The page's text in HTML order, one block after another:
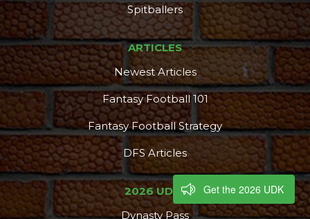
Spitballers
ARTICLES
Newest Articles
Fantasy Football 101
Fantasy Football Strategy
DFS Articles
2026 UDK+
Dynasty Pass
Get the 2026 UDK